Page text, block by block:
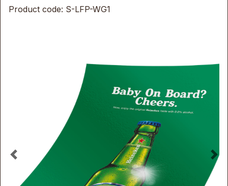
Product code: S-LFP-WG1
Previous